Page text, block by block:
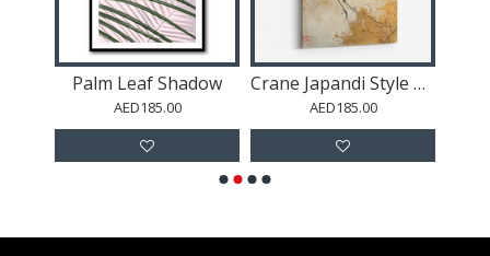
Palm Leaf Shadow
AED185.00
Crane Japandi Style Wall Art
AED185.00